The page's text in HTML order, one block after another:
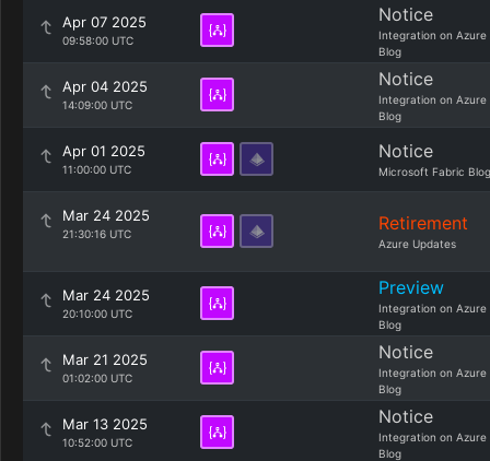
Apr 07 2025
09:58:00 UTC
Notice
Integration on Azure
Blog
Apr 04 2025
14:09:00 UTC
Notice
Integration on Azure
Blog
Apr 01 2025
11:00:00 UTC
Notice
Microsoft Fabric Blog
Mar 24 2025
21:30:16 UTC Retirement
Azure Updates
Mar 24 2025
20:10:00 UTC
Preview
Integration on Azure
Blog
Mar 21 2025
01:02:00 UTC
Notice
Integration on Azure
Blog
Mar 13 2025
10:52:00 UTC
Notice
Integration on Azure
Blog